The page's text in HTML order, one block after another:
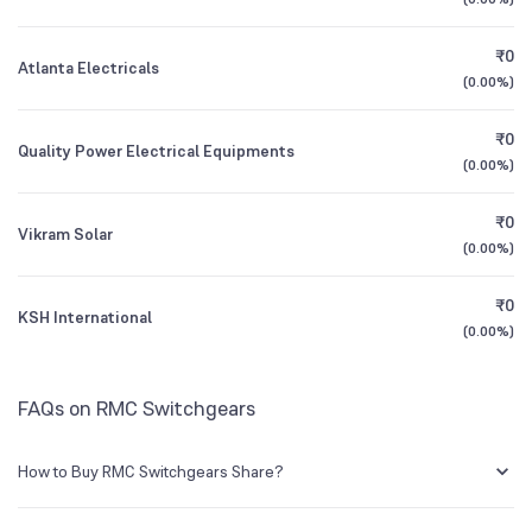
All Financials
Atlanta Electricals
₹0
(0.00%)
Quality Power Electrical Equipments
₹0
(0.00%)
Vikram Solar
₹0
(0.00%)
KSH International
₹0
(0.00%)
FAQs on RMC Switchgears
How to Buy RMC Switchgears Share?